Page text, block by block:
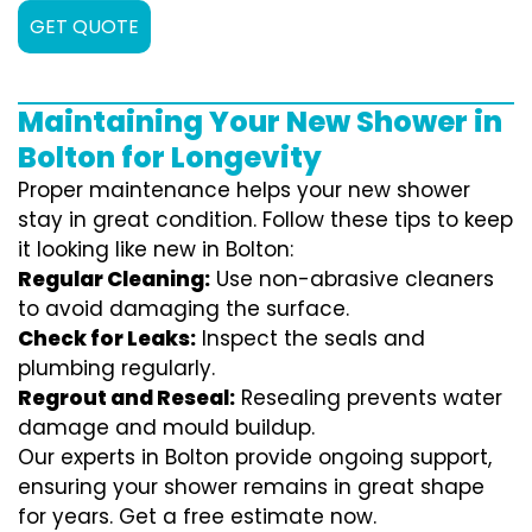
GET QUOTE
Maintaining Your New Shower in
Bolton for Longevity
Proper maintenance helps your new shower
stay in great condition. Follow these tips to keep
it looking like new in Bolton:
Regular Cleaning: Use non-abrasive cleaners
to avoid damaging the surface.
Check for Leaks: Inspect the seals and
plumbing regularly.
Regrout and Reseal: Resealing prevents water
damage and mould buildup.
Our experts in Bolton provide ongoing support,
ensuring your shower remains in great shape
for years. Get a free estimate now.